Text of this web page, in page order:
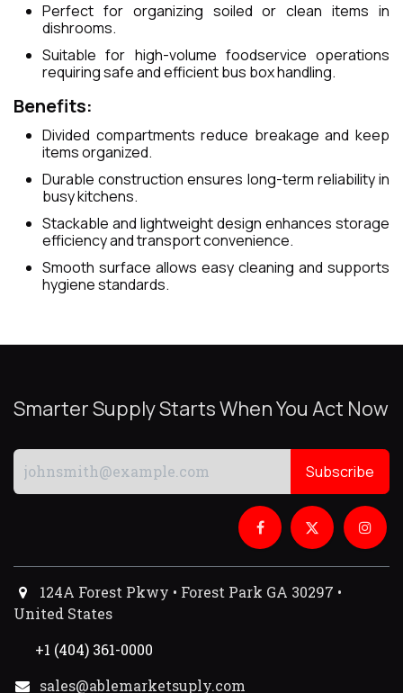
Perfect for organizing soiled or clean items in
dishrooms.
Suitable for high-volume foodservice operations
requiring safe and efficient bus box handling.
Benefits:
Divided compartments reduce breakage and keep
items organized.
Durable construction ensures long-term reliability in
busy kitchens.
Stackable and lightweight design enhances storage
efficiency and transport convenience.
Smooth surface allows easy cleaning and supports
hygiene standards.
Smarter Supply Starts When You Act Now
Subscribe
124A Forest Pkwy • Forest Park GA 30297 •
United States
+1 (404) 361-0000
sales@ablemarketsuply.com​